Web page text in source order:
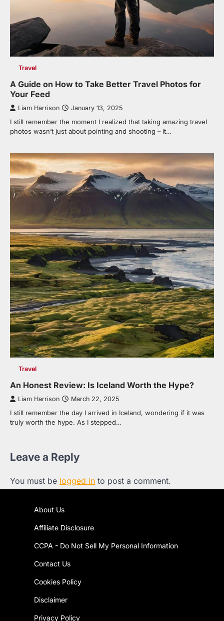
Travel
A Guide on How to Take Better Travel Photos for
Your Feed
Liam Harrison January 13, 2025
I still remember the moment I realized that taking amazing travel
photos wasn’t just about pointing and shooting – it…
Travel
An Honest Review: Is Iceland Worth the Hype?
Liam Harrison March 22, 2025
I still remember the day I arrived in Iceland, wondering if it was
truly worth the hype. As I stepped…
Leave a Reply
You must be logged in to post a comment.
About Us
Affiliate Disclosure
CCPA - Do Not Sell My Personal Information
Contact Us
Cookies Policy
Disclaimer
Privacy Policy